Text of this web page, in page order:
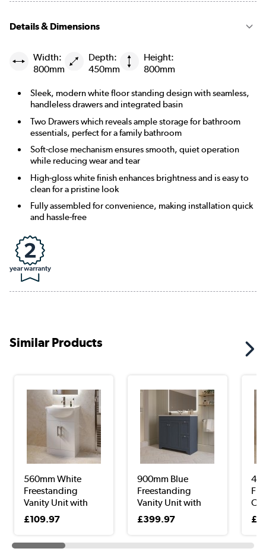
Details & Dimensions
Width:
800mm
Depth:
450mm
Height:
800mm
Sleek, modern white floor standing design with seamless,
handleless drawers and integrated basin
Two Drawers which reveals ample storage for bathroom
essentials, perfect for a family bathroom
Soft-close mechanism ensures smooth, quiet operation
while reducing wear and tear
High-gloss white finish enhances brightness and is easy to
clean for a pristine look
Fully assembled for convenience, making installation quick
and hassle-free
Similar Products
560mm White
Freestanding
Vanity Unit with
Bas...
£109.97
900mm Blue
Freestanding
Vanity Unit with
Basi...
£399.97